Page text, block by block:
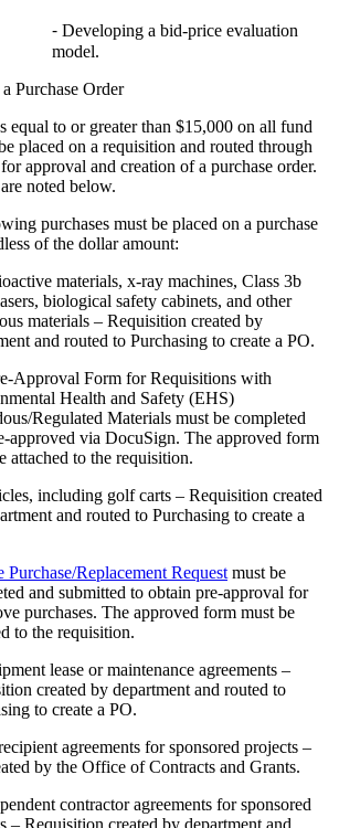
⁃ Developing a bid-price evaluation
model.
Purchase Order
equal to or greater than $15,000 on all fund
placed on a requisition and routed through
approval and creation of a purchase order.
noted below.
purchases must be placed on a purchase
of the dollar amount:
materials, x-ray machines, Class 3b
biological safety cabinets, and other
materials – Requisition created by
and routed to Purchasing to create a PO.
Approval Form for Requisitions with
Health and Safety (EHS)
Regulated Materials must be completed
approved via DocuSign. The approved form
attached to the requisition.
including golf carts – Requisition created
and routed to Purchasing to create a
Purchase/Replacement Request must be
and submitted to obtain pre-approval for
purchases. The approved form must be
to the requisition.
lease or maintenance agreements –
created by department and routed to
to create a PO.
agreements for sponsored projects –
by the Office of Contracts and Grants.
contractor agreements for sponsored
– Requisition created by department and